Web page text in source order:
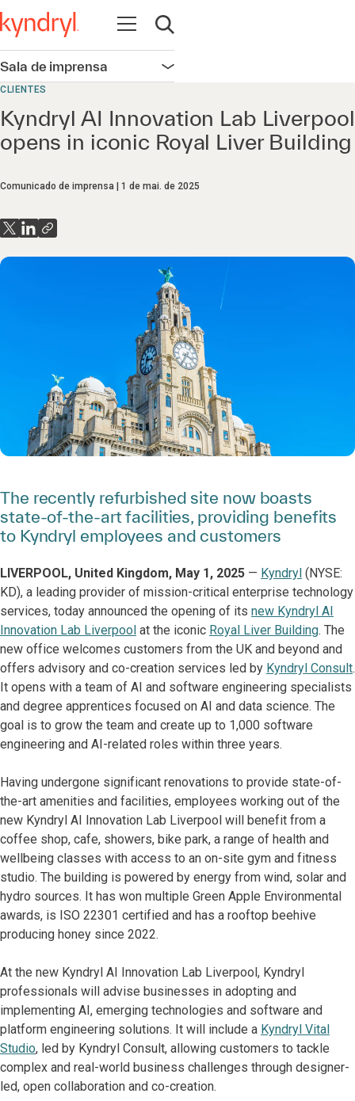
Abrir navegação
Abrir pesquisa
Sala de imprensa Abrir navegação
CLIENTES
Kyndryl AI Innovation Lab Liverpool
opens in iconic Royal Liver Building
Comunicado de imprensa 1 de mai. de 2025
The recently refurbished site now boasts
state-of-the-art facilities, providing benefits
to Kyndryl employees and customers
LIVERPOOL, United Kingdom, May 1, 2025 — Kyndryl (NYSE:
KD), a leading provider of mission-critical enterprise technology
services, today announced the opening of its new Kyndryl AI
Innovation Lab Liverpool at the iconic Royal Liver Building. The
new office welcomes customers from the UK and beyond and
offers advisory and co-creation services led by Kyndryl Consult.
It opens with a team of AI and software engineering specialists
and degree apprentices focused on AI and data science. The
goal is to grow the team and create up to 1,000 software
engineering and AI-related roles within three years.
Having undergone significant renovations to provide state-of-
the-art amenities and facilities, employees working out of the
new Kyndryl AI Innovation Lab Liverpool will benefit from a
coffee shop, cafe, showers, bike park, a range of health and
wellbeing classes with access to an on-site gym and fitness
studio. The building is powered by energy from wind, solar and
hydro sources. It has won multiple Green Apple Environmental
awards, is ISO 22301 certified and has a rooftop beehive
producing honey since 2022.
At the new Kyndryl AI Innovation Lab Liverpool, Kyndryl
professionals will advise businesses in adopting and
implementing AI, emerging technologies and software and
platform engineering solutions. It will include a Kyndryl Vital
Studio, led by Kyndryl Consult, allowing customers to tackle
complex and real-world business challenges through designer-
led, open collaboration and co-creation.